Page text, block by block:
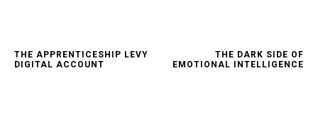
THE APPRENTICESHIP LEVY
DIGITAL ACCOUNT
THE DARK SIDE OF
EMOTIONAL INTELLIGENCE